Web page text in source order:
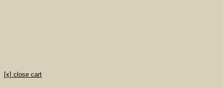
[x] close cart